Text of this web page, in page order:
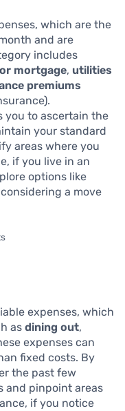
which are the
and are
includes
mortgage, utilities
premiums
you to ascertain the
your standard
areas where you
if you live in an
options like
a move
expenses, which
as dining out,
expenses can
fixed costs. By
the past few
and pinpoint areas
if you notice